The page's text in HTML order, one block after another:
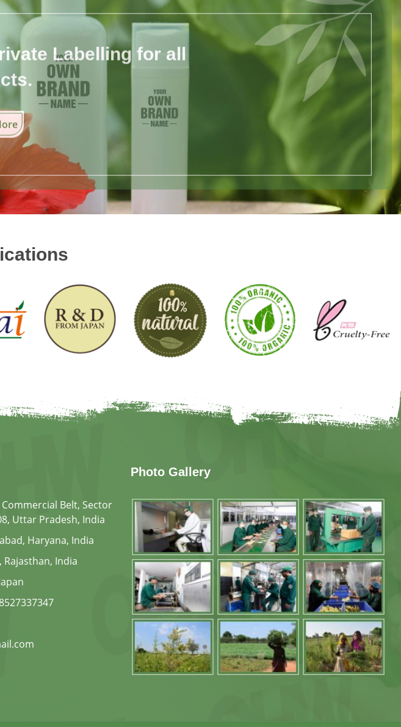
Labelling for all
Belt, Sector
Uttar Pradesh, India
Haryana, India
Rajasthan, India
Photo Gallery